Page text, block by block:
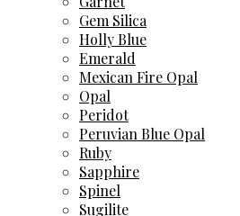
Gem Silica
Holly Blue
Emerald
Mexican Fire Opal
Opal
Peridot
Peruvian Blue Opal
Ruby
Sapphire
Spinel
Sugilite